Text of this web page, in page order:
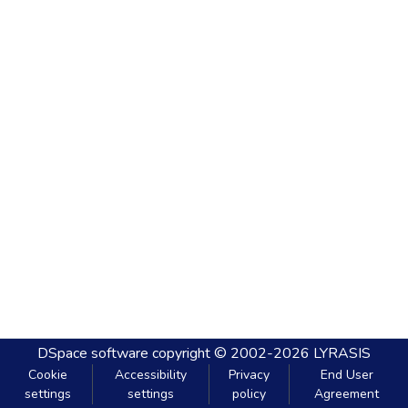
DSpace software copyright © 2002-2026 LYRASIS
Cookie
settings
Accessibility
settings
Privacy
policy
End User
Agreement